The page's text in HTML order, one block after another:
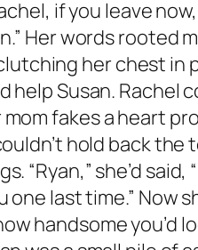
if you leave
Her words rooted
her chest in
help Susan. Rachel
fakes a heart
hold back
she’d said,
last time.” Now
handsome you’d